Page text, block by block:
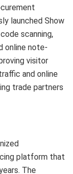
launched Show
scanning,
online note-
visitor
and online
trade partners
platform that
The